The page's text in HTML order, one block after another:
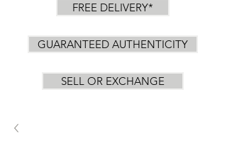
FREE DELIVERY*
GUARANTEED AUTHENTICITY
SELL OR EXCHANGE